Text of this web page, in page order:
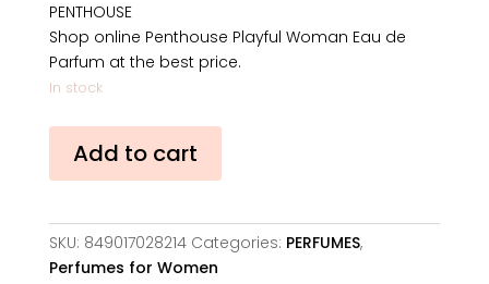
9,99€.4,88€.
PENTHOUSE
Shop online Penthouse Playful Woman Eau de
Parfum at the best price.
In stock
Playful
Woman
de
Parfum
Add to cart
SKU: 849017028214 Categories: PERFUMES,
Perfumes for Women